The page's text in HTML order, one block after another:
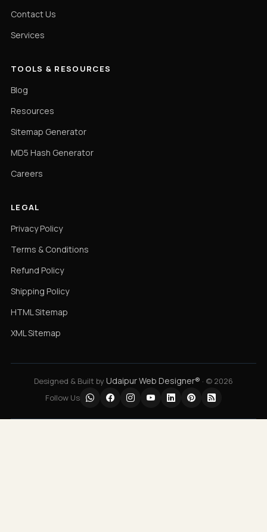
Contact Us
Services
TOOLS & RESOURCES
Blog
Resources
Sitemap Generator
MD5 Hash Generator
Careers
LEGAL
Privacy Policy
Terms & Conditions
Refund Policy
Shipping Policy
HTML Sitemap
XML Sitemap
Designed & Built by Udaipur Web Designer® · © 2026
Follow Us